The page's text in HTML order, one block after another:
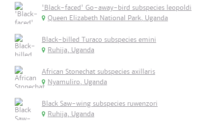
'Black-faced' Go-away-bird subspecies leopoldi
Queen Elizabeth National Park, Uganda
Black-billed Turaco subspecies emini
Ruhija, Uganda
African Stonechat subspecies axillaris
Nyamuliro, Uganda
Black Saw-wing subspecies ruwenzori
Ruhija, Uganda